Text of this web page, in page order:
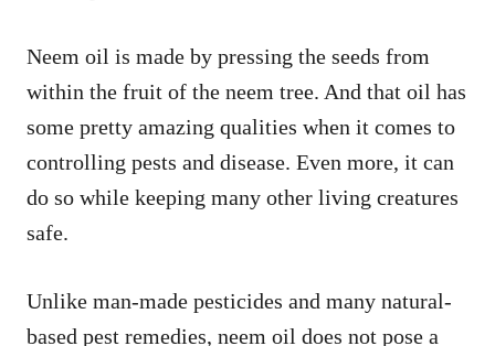
Neem oil is made by pressing the seeds from
within the fruit of the neem tree. And that oil has
some pretty amazing qualities when it comes to
controlling pests and disease. Even more, it can
do so while keeping many other living creatures
safe.
Unlike man-made pesticides and many natural-
based pest remedies, neem oil does not pose a